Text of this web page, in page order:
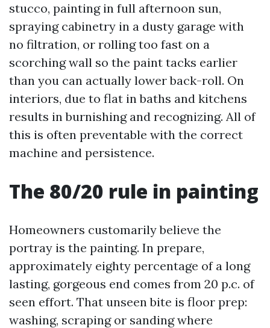
stucco, painting in full afternoon sun,
spraying cabinetry in a dusty garage with
no filtration, or rolling too fast on a
scorching wall so the paint tacks earlier
than you can actually lower back-roll. On
interiors, due to flat in baths and kitchens
results in burnishing and recognizing. All of
this is often preventable with the correct
machine and persistence.
The 80/20 rule in painting
Homeowners customarily believe the
portray is the painting. In prepare,
approximately eighty percentage of a long
lasting, gorgeous end comes from 20 p.c. of
seen effort. That unseen bite is floor prep:
washing, scraping or sanding where